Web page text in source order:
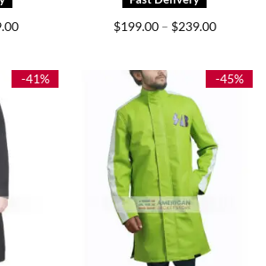
Current
$199.00 – $239.00Price
$239.00
-41% -45%